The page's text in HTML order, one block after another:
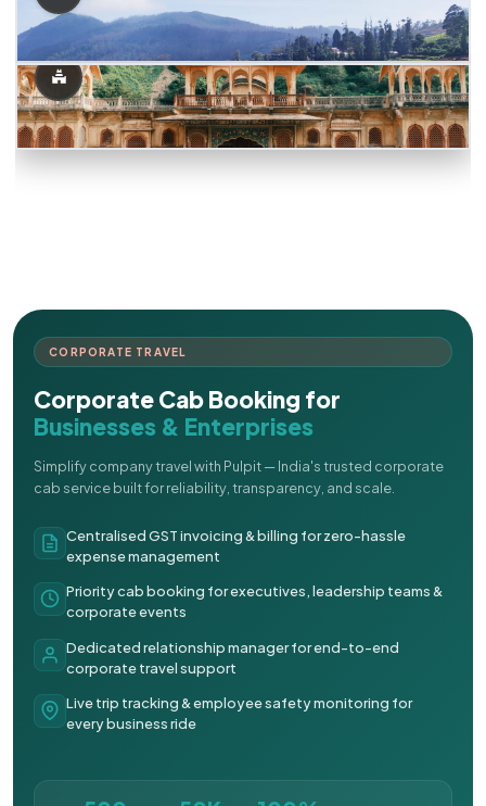
CORPORATE TRAVEL
Corporate Cab Booking for
Businesses & Enterprises
Simplify company travel with Pulpit — India's trusted corporate
cab service built for reliability, transparency, and scale.
Centralised GST invoicing & billing for zero-hassle
expense management
Priority cab booking for executives, leadership teams &
corporate events
Dedicated relationship manager for end-to-end
corporate travel support
Live trip tracking & employee safety monitoring for
every business ride